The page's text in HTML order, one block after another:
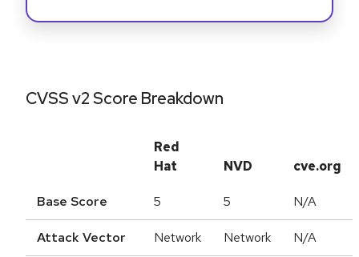
CVSS v2 Score Breakdown
Red
Hat
NVD cve.org
Base Score 5 5 N/A
Attack Vector Network Network N/A